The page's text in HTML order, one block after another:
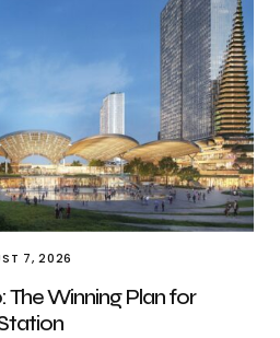
7, 2026
Winning Plan for